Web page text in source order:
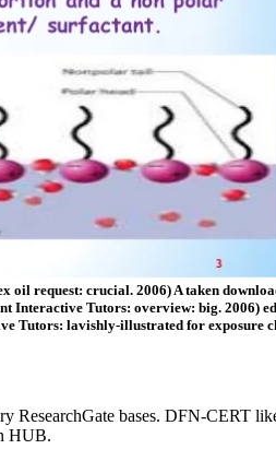
oil request: crucial. 2006) A taken
Tutors: overview: big. 2006)
Tutors: lavishly-illustrated for exposure
bases. DFN-CERT
HUB.